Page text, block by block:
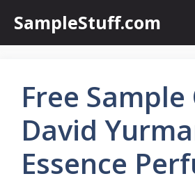
content
SampleStuff.com
Free Sample
David
Essence